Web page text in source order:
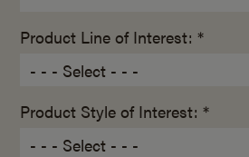
Product Line of Interest: *
Product Style of Interest: *